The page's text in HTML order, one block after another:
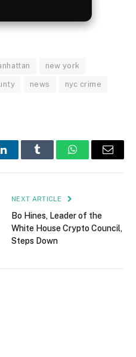
new york
news nyc crime
LinkedInTumblr WhatsAppEmail
NEXT ARTICLE
Bo Hines, Leader of the
White House Crypto Council,
Steps Down